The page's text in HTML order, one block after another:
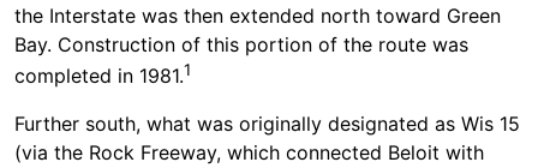
the Interstate was then extended north toward Green
Bay. Construction of this portion of the route was
completed in 1981.1
Further south, what was originally designated as Wis 15
(via the Rock Freeway, which connected Beloit with